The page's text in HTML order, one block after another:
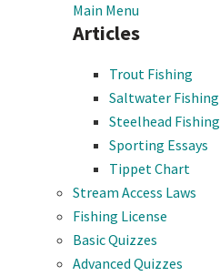
Main Menu
Articles
Trout Fishing
Saltwater Fishing
Steelhead Fishing
Sporting Essays
Tippet Chart
Stream Access Laws
Fishing License
Basic Quizzes
Advanced Quizzes